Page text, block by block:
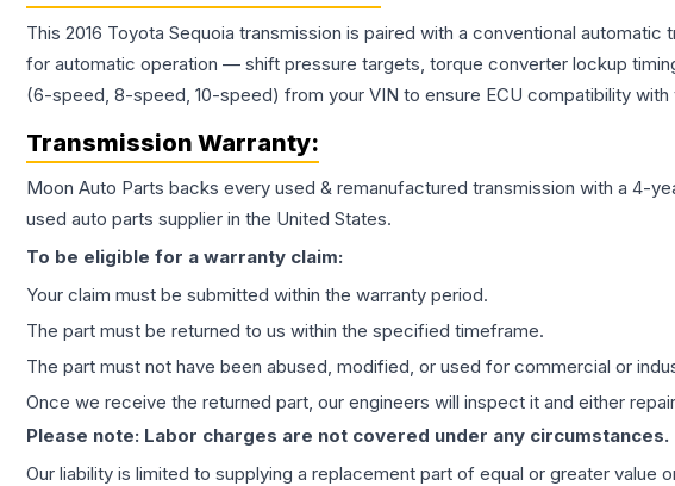
This 2016 Toyota Sequoia transmission is paired with a conventional
for automatic operation — shift pressure targets, torque converter lockup
(6-speed, 8-speed, 10-speed) from your VIN to ensure ECU compatibility with
Transmission Warranty:
Moon Auto Parts backs every used & remanufactured transmission with a 4-
used auto parts supplier in the United States.
To be eligible for a warranty claim:
Your claim must be submitted within the warranty period.
The part must be returned to us within the specified timeframe.
The part must not have been abused, modified, or used for commercial or
Once we receive the returned part, our engineers will inspect it and either
Please note: Labor charges are not covered under any circumstances.
Our liability is limited to supplying a replacement part of equal or greater value